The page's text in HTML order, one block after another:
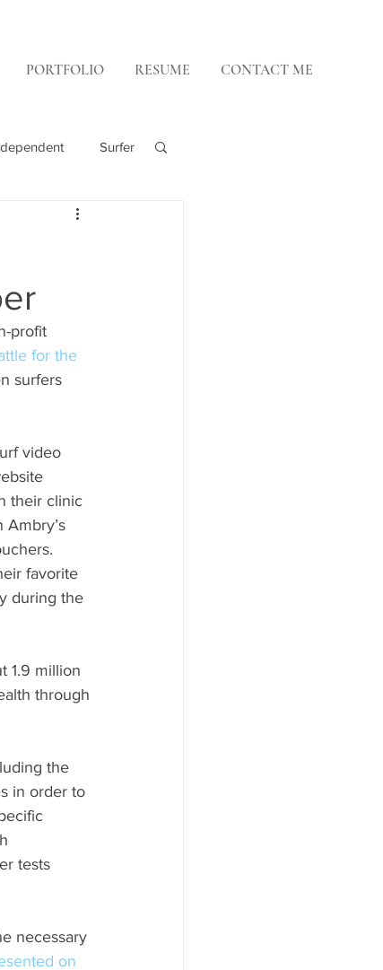
PORTFOLIO RESUME CONTACT ME
Surfer
profit
for the
surfers
video
their clinic
favorite
during the
1.9 million
through
the
in order to
tests
necessary
on